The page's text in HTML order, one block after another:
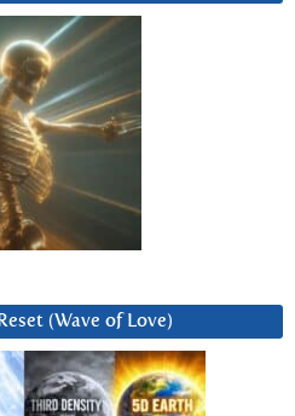
(Wave of Love)